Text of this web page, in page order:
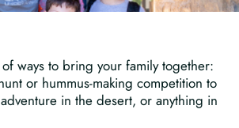
ways to bring your family together:
or hummus-making competition to
in the desert, or anything in